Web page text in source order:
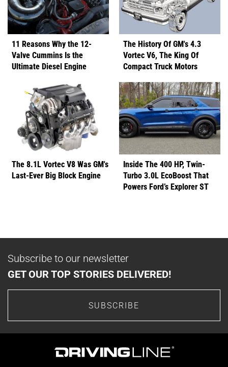
11 Reasons Why the 12-
Valve Cummins Is the
Ultimate Diesel Engine
The History Of GM's 4.3
Vortec V6, The King Of
Compact Truck Motors
The 8.1L Vortec V8 Was GM's
Last-Ever Big Block Engine
Inside The 400 HP, Twin-
Turbo 3.0L EcoBoost That
Powers Ford’s Explorer ST
Subscribe to our newsletter
GET OUR TOP STORIES DELIVERED!
SUBSCRIBE